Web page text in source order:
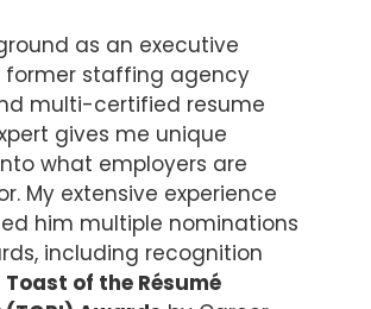
as an executive
former staffing agency
multi-certified resume
gives me unique
what employers are
My extensive experience
him multiple nominations
including recognition
Toast of the Résumé